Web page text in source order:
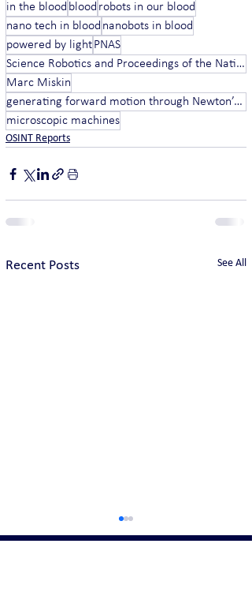
in the blood blood robots in our blood
nano tech in blood nanobots in blood
powered by light PNAS
Science Robotics and Proceedings of the National Academy of Sciences
Marc Miskin
generating forward motion through Newton’s Third Law
microscopic machines
OSINT Reports
Recent Posts See All